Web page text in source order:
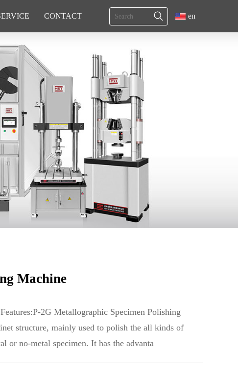
CONTACT en
Machine
2G Metallographic Specimen Polishing
structure, mainly used to polish the all kinds of
or no-metal specimen. It has the advanta